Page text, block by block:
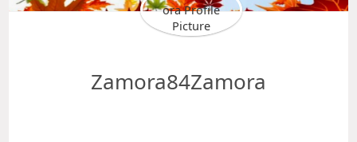
Zamora84Zamora